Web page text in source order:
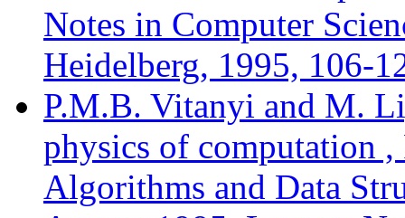
Notes in Computer
Heidelberg, 1995, 106-
P.M.B. Vitanyi and M.
physics of computation
Algorithms and Data